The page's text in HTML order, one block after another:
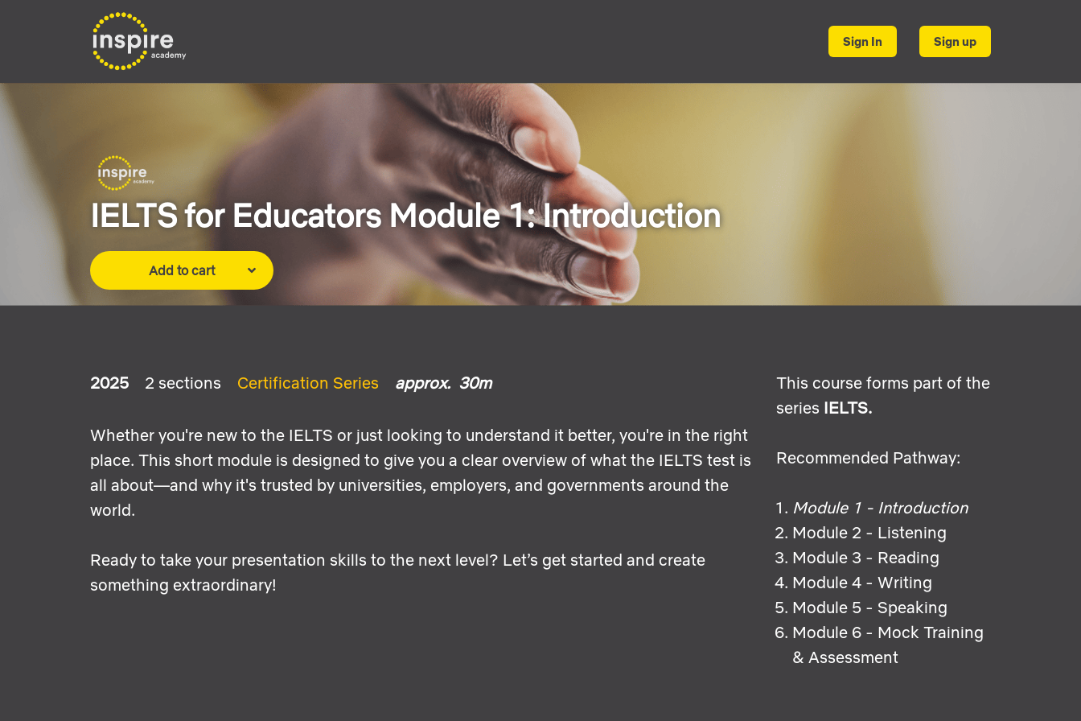
Sign In Sign up
IELTS for Educators Module 1: Introduction
Add to cart
2025 2 sections Certification Series approx. 30m
Whether you're new to the IELTS or just looking to understand it better, you're in the right
place. This short module is designed to give you a clear overview of what the IELTS test is
all about—and why it's trusted by universities, employers, and governments around the
world.
Ready to take your presentation skills to the next level? Let’s get started and create
something extraordinary!
This course forms part of the
series IELTS.
Recommended Pathway:
Module 1 - Introduction
Module 2 - Listening
Module 3 - Reading
Module 4 - Writing
Module 5 - Speaking
Module 6 - Mock Training
& Assessment